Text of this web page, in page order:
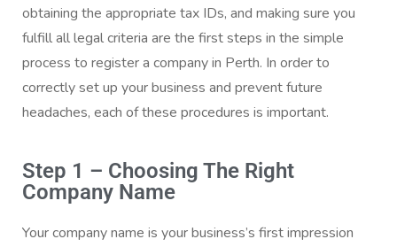
obtaining the appropriate tax IDs, and making sure you
fulfill all legal criteria are the first steps in the simple
process to register a company in Perth. In order to
correctly set up your business and prevent future
headaches, each of these procedures is important.
Step 1 – Choosing The Right
Company Name
Your company name is your business’s first impression